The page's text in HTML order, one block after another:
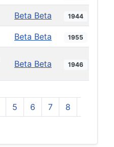
Beta Beta 1944
Beta Beta 1955
Beta Beta 1946
5 6 7 8